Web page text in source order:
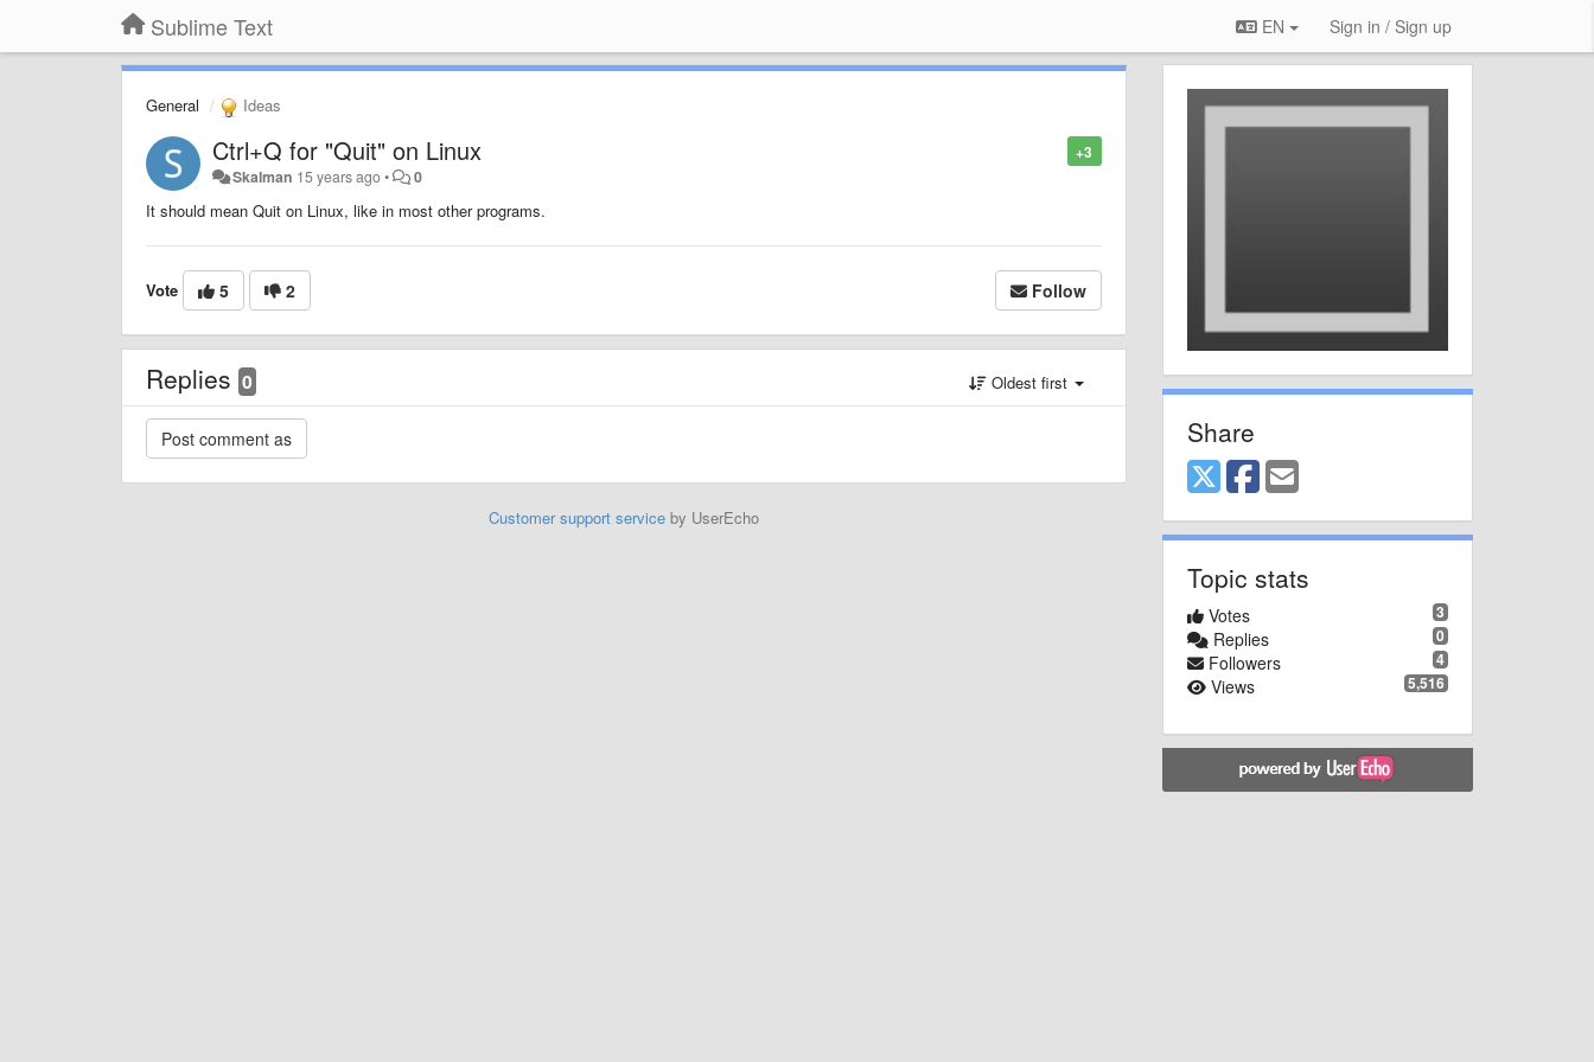
Sublime Text EN Sign in / Sign up
General Ideas
+3
Ctrl+Q for "Quit" on Linux
Skalman 15 years ago• 0
It should mean Quit on Linux, like in most other programs.
Vote 5 2 Follow
Replies 0 Oldest first
Customer support serviceby UserEcho
Share
Topic stats
3
Votes
0
Replies
4
Followers
5,516
Views